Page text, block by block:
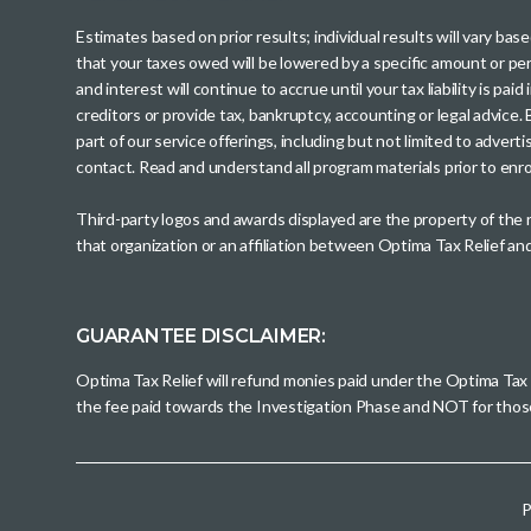
Estimates based on prior results; individual results will vary
that your taxes owed will be lowered by a specific amount or
and interest will continue to accrue until your tax liability is
creditors or provide tax, bankruptcy, accounting or legal
part of our service offerings, including but not limited to
contact. Read and understand all program materials prior to
Third-party logos and awards displayed are the property of
that organization or an affiliation between Optima Tax Relief
GUARANTEE DISCLAIMER:
Optima Tax Relief will refund monies paid under the Optima
the fee paid towards the Investigation Phase and NOT for